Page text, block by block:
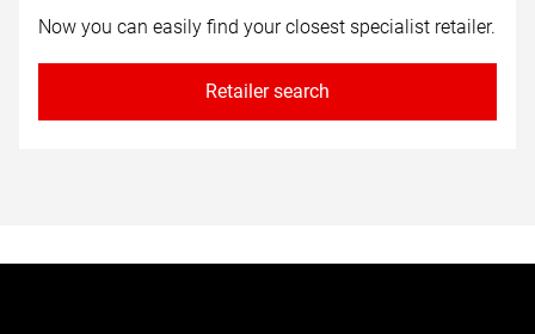
Now you can easily find your closest specialist retailer.
Retailer search